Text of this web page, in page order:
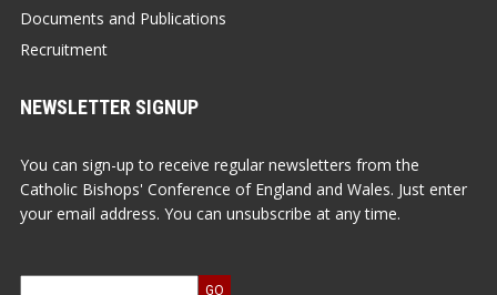
Documents and Publications
Recruitment
NEWSLETTER SIGNUP
You can sign-up to receive regular newsletters from the
Catholic Bishops' Conference of England and Wales. Just enter
your email address. You can unsubscribe at any time.